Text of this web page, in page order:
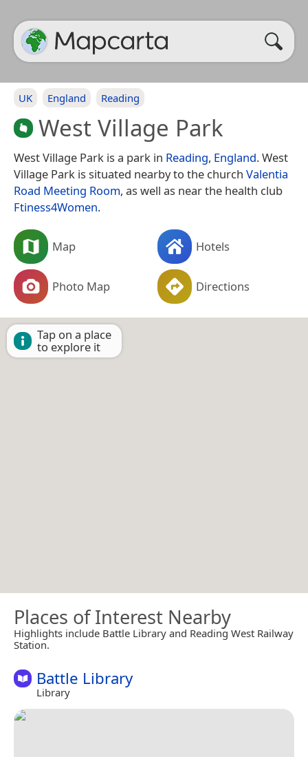
UK England Reading
West Village Park
West Village Park is a park in Reading, England. West
Village Park is situated nearby to the church Valentia
Road Meeting Room, as well as near the health club
Ftiness4Women.
Map Hotels
Photo Map Directions
Tap on a place
to explore it
Places of Interest Nearby
Highlights include Battle Library and Reading West Railway
Station.
Battle Library
Library